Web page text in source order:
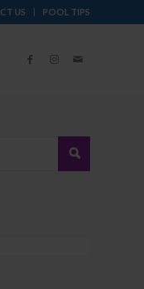
US POOL TIPS